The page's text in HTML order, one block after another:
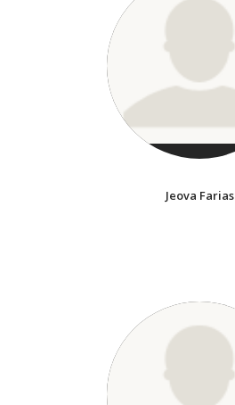
Jeova Farias